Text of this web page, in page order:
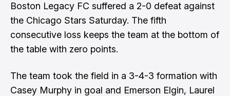
Boston Legacy FC suffered a 2-0 defeat against
the Chicago Stars Saturday. The fifth
consecutive loss keeps the team at the bottom of
the table with zero points.
The team took the field in a 3-4-3 formation with
Casey Murphy in goal and Emerson Elgin, Laurel